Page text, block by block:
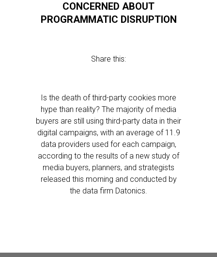
CONCERNED ABOUT
PROGRAMMATIC DISRUPTION
Share this:
Is the death of third-party cookies more
hype than reality? The majority of media
buyers are still using third-party data in their
digital campaigns, with an average of 11.9
data providers used for each campaign,
according to the results of a new study of
media buyers, planners, and strategists
released this morning and conducted by
the data firm Datonics.